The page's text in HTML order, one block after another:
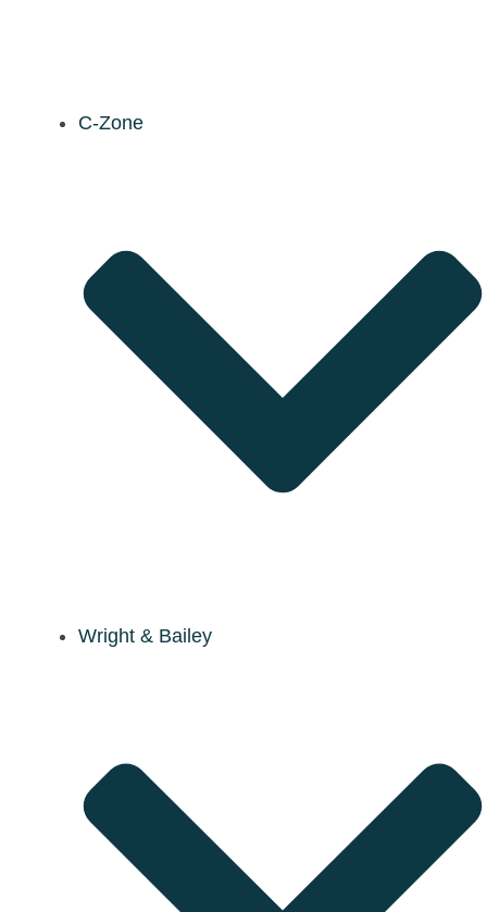
C-Zone
Wright & Bailey